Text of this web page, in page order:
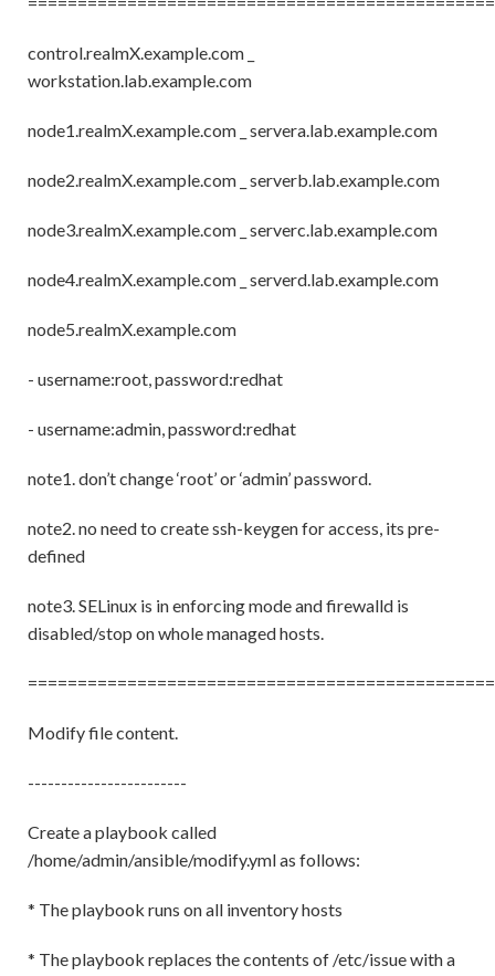
control.realmX.example.com _
workstation.lab.example.com
node1.realmX.example.com _ servera.lab.example.com
node2.realmX.example.com _ serverb.lab.example.com
node3.realmX.example.com _ serverc.lab.example.com
node4.realmX.example.com _ serverd.lab.example.com
node5.realmX.example.com
- username:root, password:redhat
- username:admin, password:redhat
note1. don’t change ‘root’ or ‘admin’ password.
note2. no need to create ssh-keygen for access, its pre-
defined
note3. SELinux is in enforcing mode and firewalld is
disabled/stop on whole managed hosts.
Modify file content.
------------------------
Create a playbook called
/home/admin/ansible/modify.yml as follows:
* The playbook runs on all inventory hosts
* The playbook replaces the contents of /etc/issue with a